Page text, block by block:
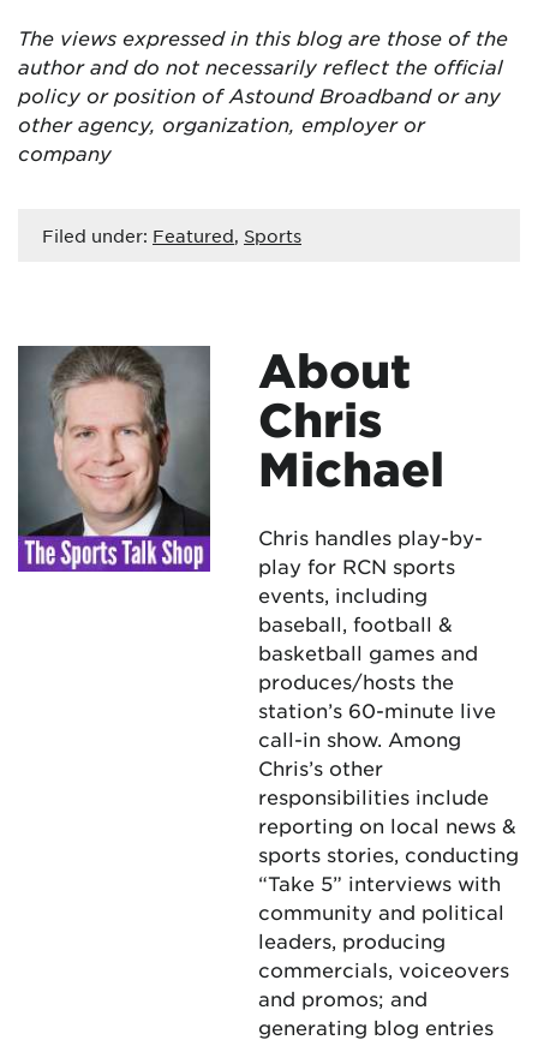
The views expressed in this blog are those of the
author and do not necessarily reflect the official
policy or position of Astound Broadband or any
other agency, organization, employer or
company
Filed under: Featured, Sports
About
Chris
Michael
Chris handles play-by-
play for RCN sports
events, including
baseball, football &
basketball games and
produces/hosts the
station’s 60-minute live
call-in show. Among
Chris’s other
responsibilities include
reporting on local news &
sports stories, conducting
“Take 5” interviews with
community and political
leaders, producing
commercials, voiceovers
and promos; and
generating blog entries